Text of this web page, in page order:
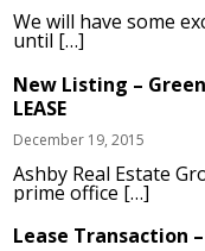
We will have some
until […]
New Listing –
LEASE
December 19, 2015
Ashby Real Estate
prime office […]
Lease Transaction